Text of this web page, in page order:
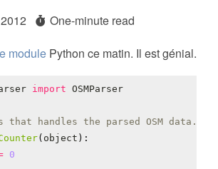
One-minute read
module Python ce matin. Il est génial.
import OSMParser
that handles the parsed OSM data.
( object ):
0